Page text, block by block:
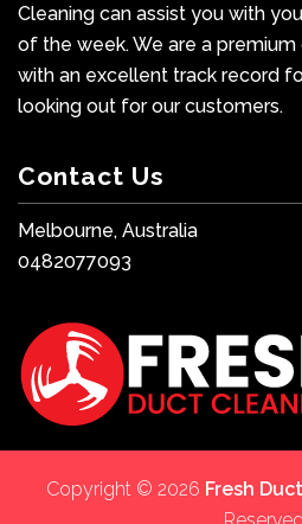
Cleaning can assist you with
of the week. We are a
with an excellent track record
looking out for our customers.
Contact Us
Melbourne, Australia
0482077093
Copyright © 2026 Fresh
Reserved.